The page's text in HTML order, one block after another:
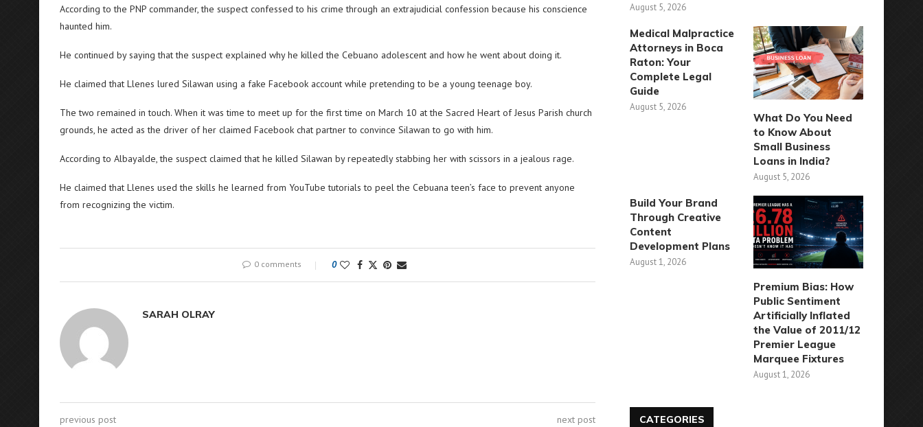
According to the PNP commander, the suspect confessed to his crime through an extrajudicial confession because his conscience
haunted him.
He continued by saying that the suspect explained why he killed the Cebuano adolescent and how he went about doing it.
He claimed that Llenes lured Silawan using a fake Facebook account while pretending to be a young teenage boy.
The two remained in touch. When it was time to meet up for the first time on March 10 at the Sacred Heart of Jesus Parish church
grounds, he acted as the driver of her claimed Facebook chat partner to convince Silawan to go with him.
According to Albayalde, the suspect claimed that he killed Silawan by repeatedly stabbing her with scissors in a jealous rage.
He claimed that Llenes used the skills he learned from YouTube tutorials to peel the Cebuana teen’s face to prevent anyone
from recognizing the victim.
0 comments 0
SARAH OLRAY
previous post
next post
August 5, 2026
Medical Malpractice
Attorneys in Boca
Raton: Your
Complete Legal
Guide
August 5, 2026
What Do You Need
to Know About
Small Business
Loans in India?
August 5, 2026
Build Your Brand
Through Creative
Content
Development Plans
August 1, 2026
Premium Bias: How
Public Sentiment
Artificially Inflated
the Value of 2011/12
Premier League
Marquee Fixtures
August 1, 2026
CATEGORIES